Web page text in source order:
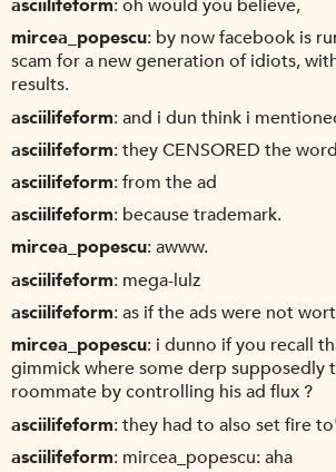
asciilifeform oh would you believe,
mircea_popescu by now facebook is
scam for a new generation of idiots,
results.
asciilifeform and i dun think i
asciilifeform they CENSORED the
asciilifeform from the ad
asciilifeform because trademark.
mircea_popescu awww.
asciilifeform mega-lulz
asciilifeform as if the ads were not
mircea_popescu i dunno if you recall
gimmick where some derp supposedly
roommate by controlling his ad flux ?
asciilifeform they had to also set fire
asciilifeform mircea_popescu: aha